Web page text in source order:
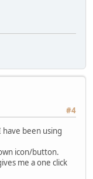
#4
been using
icon/button.
me a one click